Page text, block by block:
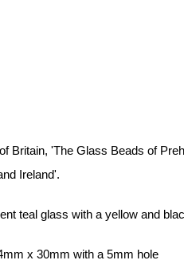
Britain, 'The Glass Beads of
Ireland'.
teal glass with a yellow and
x 30mm with a 5mm hole